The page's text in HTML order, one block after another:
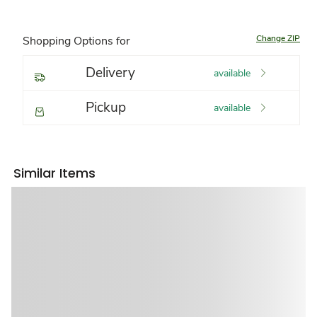
Shopping Options for Change ZIP
Delivery available
Pickup available
Similar Items